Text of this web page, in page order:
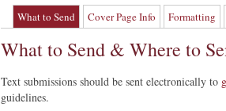
What to Send Cover Page Info Formatting
What to Send & Where to
Text submissions should be sent electronically to
guidelines.